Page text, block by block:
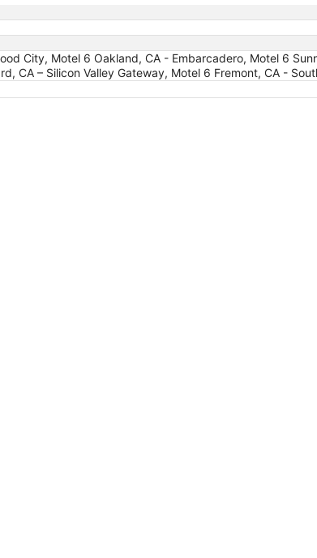
City, Motel 6 Oakland, CA - Embarcadero, Motel 6
CA – Silicon Valley Gateway, Motel 6 Fremont, CA -